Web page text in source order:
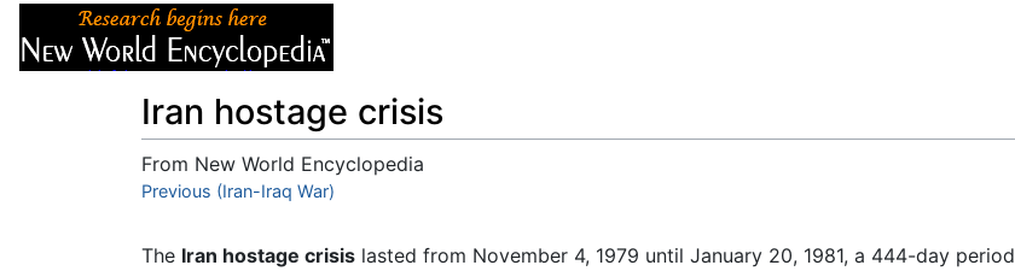
Iran hostage crisis
From New World Encyclopedia
Jump to:navigation,search
Previous (Iran-Iraq War)
The Iran hostage crisis lasted from November 4, 1979 until January 20, 1981, a 444-day